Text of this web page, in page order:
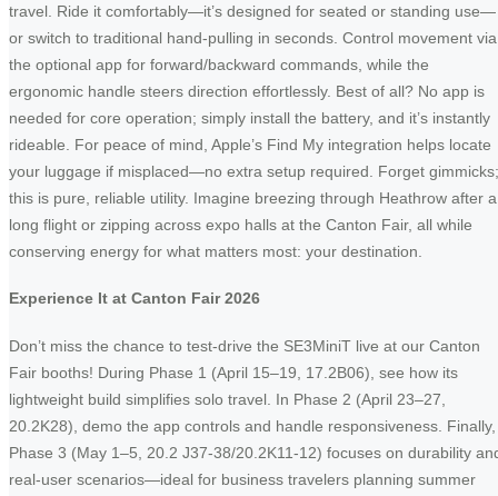
travel. Ride it comfortably—it’s designed for seated or standing use—
or switch to traditional hand-pulling in seconds. Control movement via
the optional app for forward/backward commands, while the
ergonomic handle steers direction effortlessly. Best of all? No app is
needed for core operation; simply install the battery, and it’s instantly
rideable. For peace of mind, Apple’s Find My integration helps locate
your luggage if misplaced—no extra setup required. Forget gimmicks;
this is pure, reliable utility. Imagine breezing through Heathrow after a
long flight or zipping across expo halls at the Canton Fair, all while
conserving energy for what matters most: your destination.
Experience It at Canton Fair 2026
Don’t miss the chance to test-drive the SE3MiniT live at our Canton
Fair booths! During Phase 1 (April 15–19, 17.2B06), see how its
lightweight build simplifies solo travel. In Phase 2 (April 23–27,
20.2K28), demo the app controls and handle responsiveness. Finally,
Phase 3 (May 1–5, 20.2 J37-38/20.2K11-12) focuses on durability
real-user scenarios—ideal for business travelers planning summer